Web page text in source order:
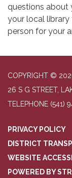
questions about
your local
person for your
COPYRIGHT ©
26 S G STREET,
TELEPHONE (541)
PRIVACY POLICY
DISTRICT
WEBSITE
POWERED BY